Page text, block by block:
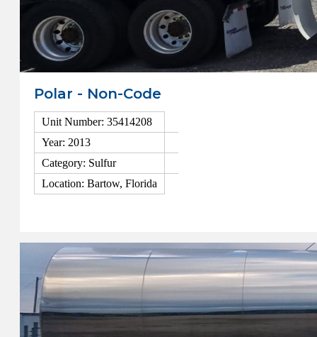
Polar - Non-Code
Unit Number: 35414208
Year: 2013
Category: Sulfur
Location: Bartow, Florida